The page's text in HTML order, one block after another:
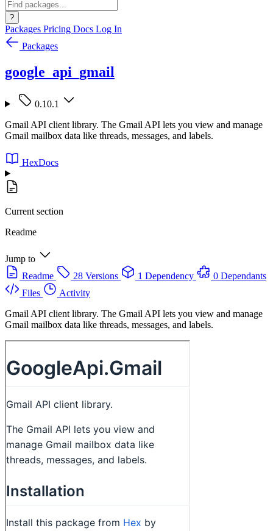
?
Packages Pricing Docs Log In
Packages
google_api_gmail
0.10.1
Gmail API client library. The Gmail API lets you view and manage
Gmail mailbox data like threads, messages, and labels.
HexDocs
Current section
Readme
Jump to
Readme
28 Versions 1 Dependency
0 Dependants
Files
Activity
Gmail API client library. The Gmail API lets you view and manage
Gmail mailbox data like threads, messages, and labels.